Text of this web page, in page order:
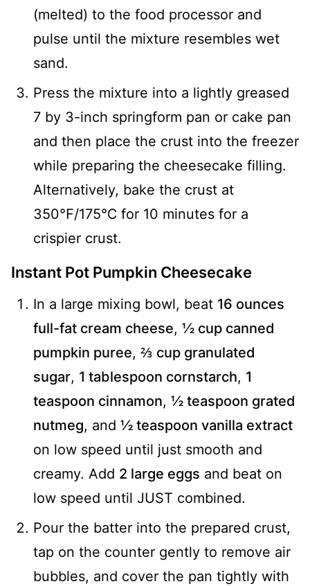
(melted) to the food processor and
pulse until the mixture resembles wet
sand.
Press the mixture into a lightly greased
7 by 3-inch springform pan or cake pan
and then place the crust into the freezer
while preparing the cheesecake filling.
Alternatively, bake the crust at
350℉/175℃ for 10 minutes for a
crispier crust.
Instant Pot Pumpkin Cheesecake
In a large mixing bowl, beat 16 ounces
full-fat cream cheese, ½ cup canned
pumpkin puree, ⅔ cup granulated
sugar, 1 tablespoon cornstarch, 1
teaspoon cinnamon, ½ teaspoon grated
nutmeg, and ½ teaspoon vanilla extract
on low speed until just smooth and
creamy. Add 2 large eggs and beat on
low speed until JUST combined.
Pour the batter into the prepared crust,
tap on the counter gently to remove air
bubbles, and cover the pan tightly with